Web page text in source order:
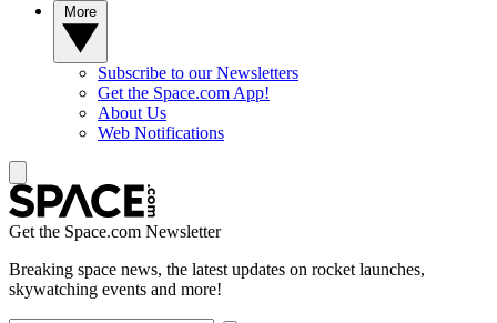
Subscribe to our Newsletters
Get the Space.com App!
About Us
Web Notifications
Get the Space.com Newsletter
Breaking space news, the latest updates on rocket launches,
skywatching events and more!